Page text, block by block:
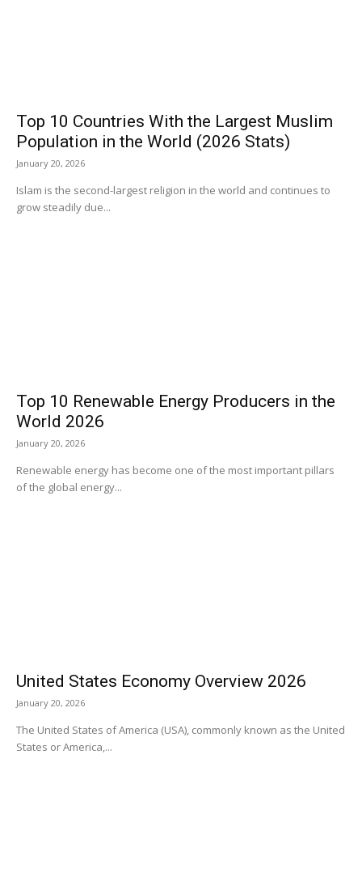
Top 10 Countries With the Largest Muslim
Population in the World (2026 Stats)
January 20, 2026
Islam is the second-largest religion in the world and continues to
grow steadily due...
Top 10 Renewable Energy Producers in the
World 2026
January 20, 2026
Renewable energy has become one of the most important pillars
of the global energy...
United States Economy Overview 2026
January 20, 2026
The United States of America (USA), commonly known as the United
States or America,...